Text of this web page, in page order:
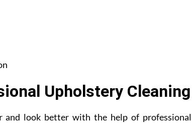
Upholstery Cleaning
and look better with the help of professional